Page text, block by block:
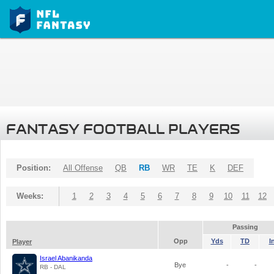
FANTASY FOOTBALL PLAYERS
Position: All Offense QB RB WR TE K DEF
Weeks: 1 2 3 4 5 6 7 8 9 10 11 12
Passing
Player
Opp Yds TD
Israel Abanikanda
RB - DAL Bye - -